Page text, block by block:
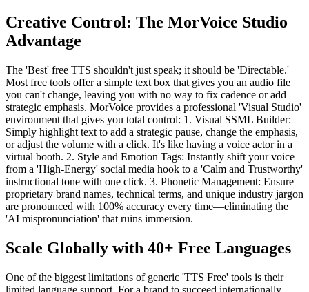
Creative Control: The MorVoice Studio
Advantage
The 'Best' free TTS shouldn't just speak; it should be 'Directable.'
Most free tools offer a simple text box that gives you an audio file
you can't change, leaving you with no way to fix cadence or add
strategic emphasis. MorVoice provides a professional 'Visual Studio'
environment that gives you total control: 1. Visual SSML Builder:
Simply highlight text to add a strategic pause, change the emphasis,
or adjust the volume with a click. It's like having a voice actor in a
virtual booth. 2. Style and Emotion Tags: Instantly shift your voice
from a 'High-Energy' social media hook to a 'Calm and Trustworthy'
instructional tone with one click. 3. Phonetic Management: Ensure
proprietary brand names, technical terms, and unique industry jargon
are pronounced with 100% accuracy every time—eliminating the
'AI mispronunciation' that ruins immersion.
Scale Globally with 40+ Free Languages
One of the biggest limitations of generic 'TTS Free' tools is their
limited language support. For a brand to succeed internationally,